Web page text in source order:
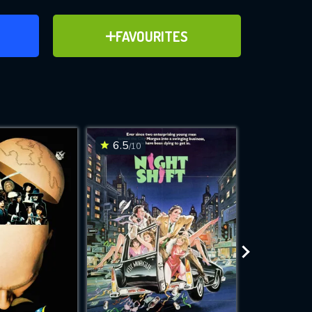
FAVOURITES
ADD TO FAVOURITES
for
while
site.
6.5/10